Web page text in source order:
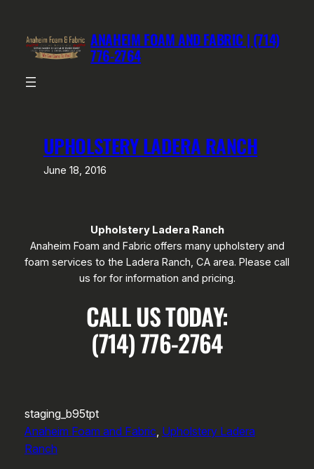
content
ANAHEIM FOAM AND FABRIC | (714)
776-2764
UPHOLSTERY LADERA RANCH
June 18, 2016
Upholstery Ladera Ranch
Anaheim Foam and Fabric offers many upholstery and
foam services to the Ladera Ranch, CA area. Please call
us for for information and pricing.
CALL US TODAY:
(714) 776-2764
staging_b95tpt
Anaheim Foam and Fabric, Upholstery Ladera
Ranch